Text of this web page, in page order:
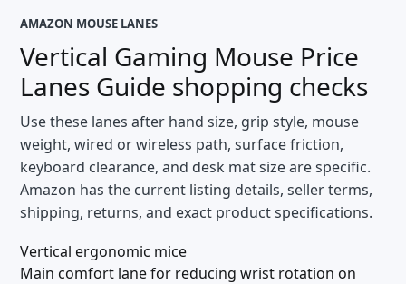
AMAZON MOUSE LANES
Vertical Gaming Mouse Price
Lanes Guide shopping checks
Use these lanes after hand size, grip style, mouse
weight, wired or wireless path, surface friction,
keyboard clearance, and desk mat size are specific.
Amazon has the current listing details, seller terms,
shipping, returns, and exact product specifications.
Vertical ergonomic mice
Main comfort lane for reducing wrist rotation on